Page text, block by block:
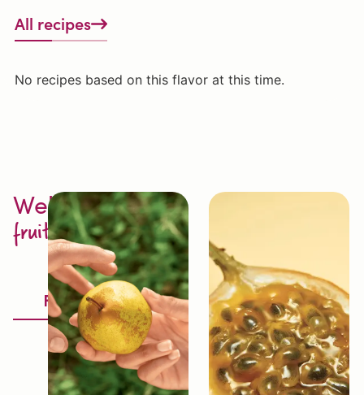
All recipes
No recipes based on this flavor at this time.
Welcome to
fruit excellence
Discover
Fruitology®